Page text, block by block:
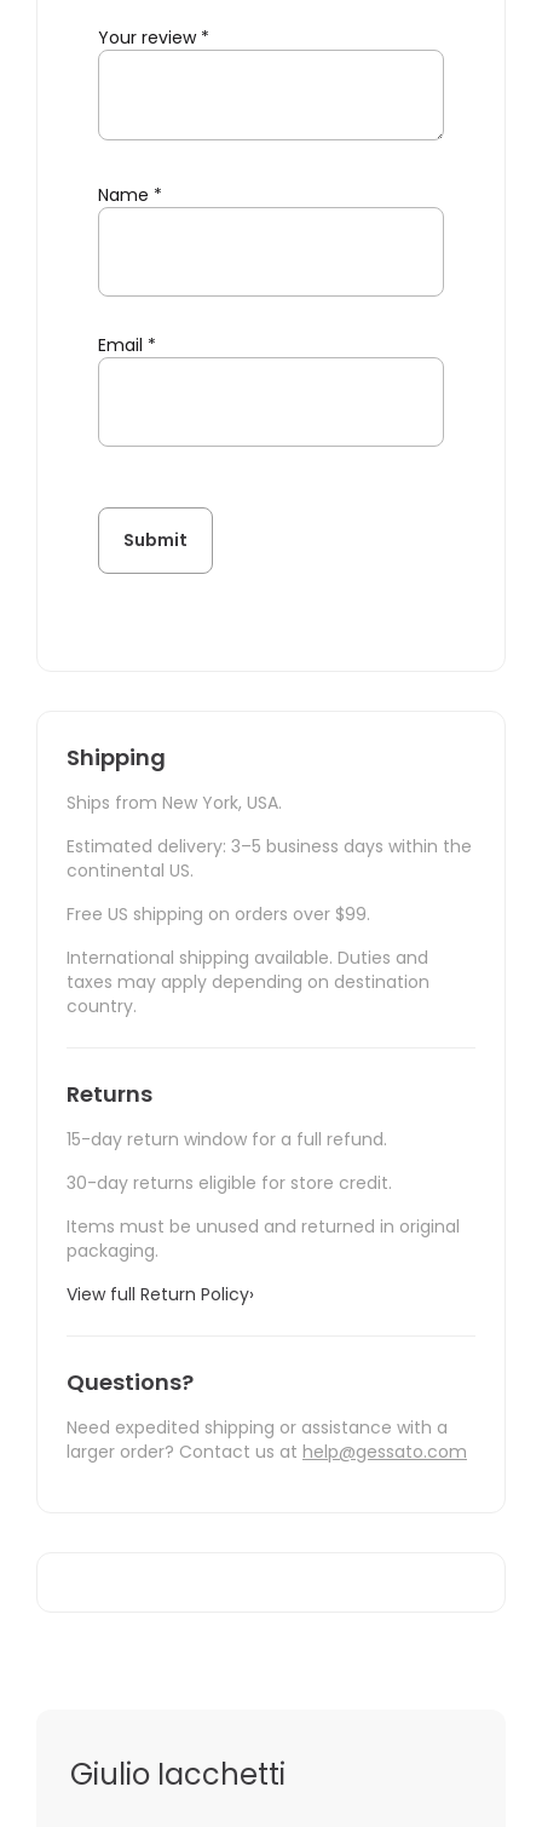
Your review *
Name *
Email *
Shipping
Ships from New York, USA.
Estimated delivery: 3–5 business days within the
continental US.
Free US shipping on orders over $99.
International shipping available. Duties and
taxes may apply depending on destination
country.
Returns
15-day return window for a full refund.
30-day returns eligible for store credit.
Items must be unused and returned in original
packaging.
View full Return Policy›
Questions?
Need expedited shipping or assistance with a
larger order? Contact us at help@gessato.com
Giulio Iacchetti